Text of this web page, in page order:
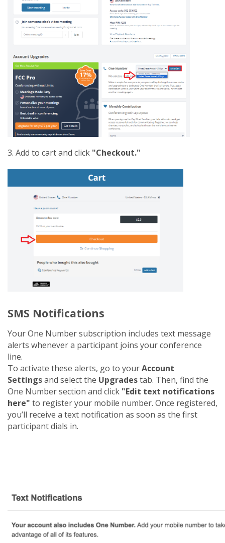
3. Add to cart and click "Checkout."
SMS Notifications
Your One Number subscription includes text message
alerts whenever a participant joins your conference
line.
To activate these alerts, go to yourAccount
Settingsand select the Upgradestab. Then, find the
One Number section and click "Edit text notifications
here" to register your mobile number. Once registered,
you’ll receive a text notification as soon as the first
participant dials in.